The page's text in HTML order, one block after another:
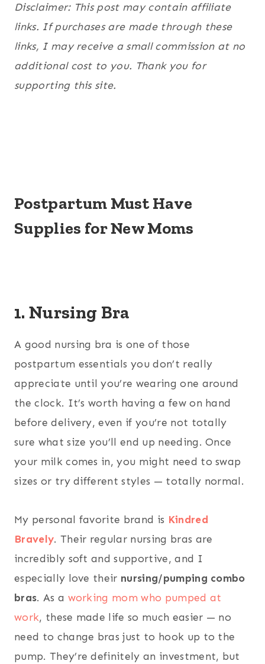
Disclaimer: This post may contain affiliate
links. If purchases are made through these
links, I may receive a small commission at no
additional cost to you. Thank you for
supporting this site.
Postpartum Must Have
Supplies for New Moms
1. Nursing Bra
A good nursing bra is one of those
postpartum essentials you don’t really
appreciate until you’re wearing one around
the clock. It’s worth having a few on hand
before delivery, even if you’re not totally
sure what size you’ll end up needing. Once
your milk comes in, you might need to swap
sizes or try different styles — totally normal.
My personal favorite brand is Kindred
Bravely. Their regular nursing bras are
incredibly soft and supportive, and I
especially love their nursing/pumping combo
bras. As a working mom who pumped at
work, these made life so much easier — no
need to change bras just to hook up to the
pump. They’re definitely an investment, but